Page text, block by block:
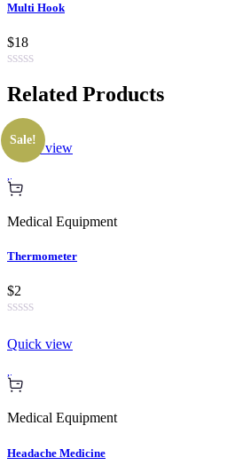
Multi Hook
$18
Related Products
Sale!
Quick view
Medical Equipment
Thermometer
$2
Quick view
Medical Equipment
Headache Medicine